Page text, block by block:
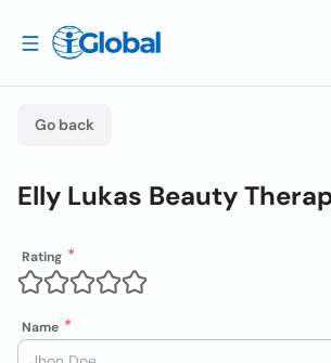
Go back
Elly Lukas Beauty
Rating
Name